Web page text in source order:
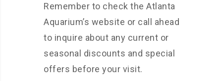
Remember to check the Atlanta
Aquarium’s website or call ahead
to inquire about any current or
seasonal discounts and special
offers before your visit.